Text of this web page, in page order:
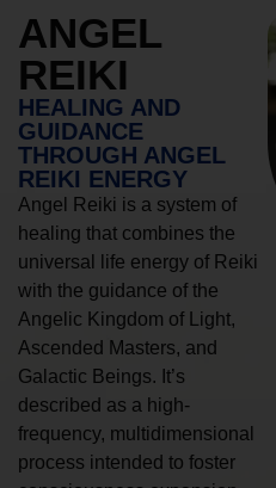
ANGEL
REIKI
HEALING AND
GUIDANCE
THROUGH ANGEL
REIKI ENERGY
Angel Reiki is a system of
healing that combines the
universal life energy of Reiki
with the guidance of the
Angelic Kingdom of Light,
Ascended Masters, and
Galactic Beings. It’s
described as a high-
frequency, multidimensional
process intended to foster